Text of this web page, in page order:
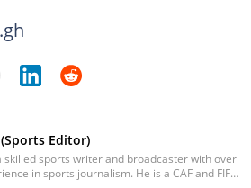
Editor)
skilled sports writer and broadcaster with over
in sports journalism. He is a CAF and FIFA-